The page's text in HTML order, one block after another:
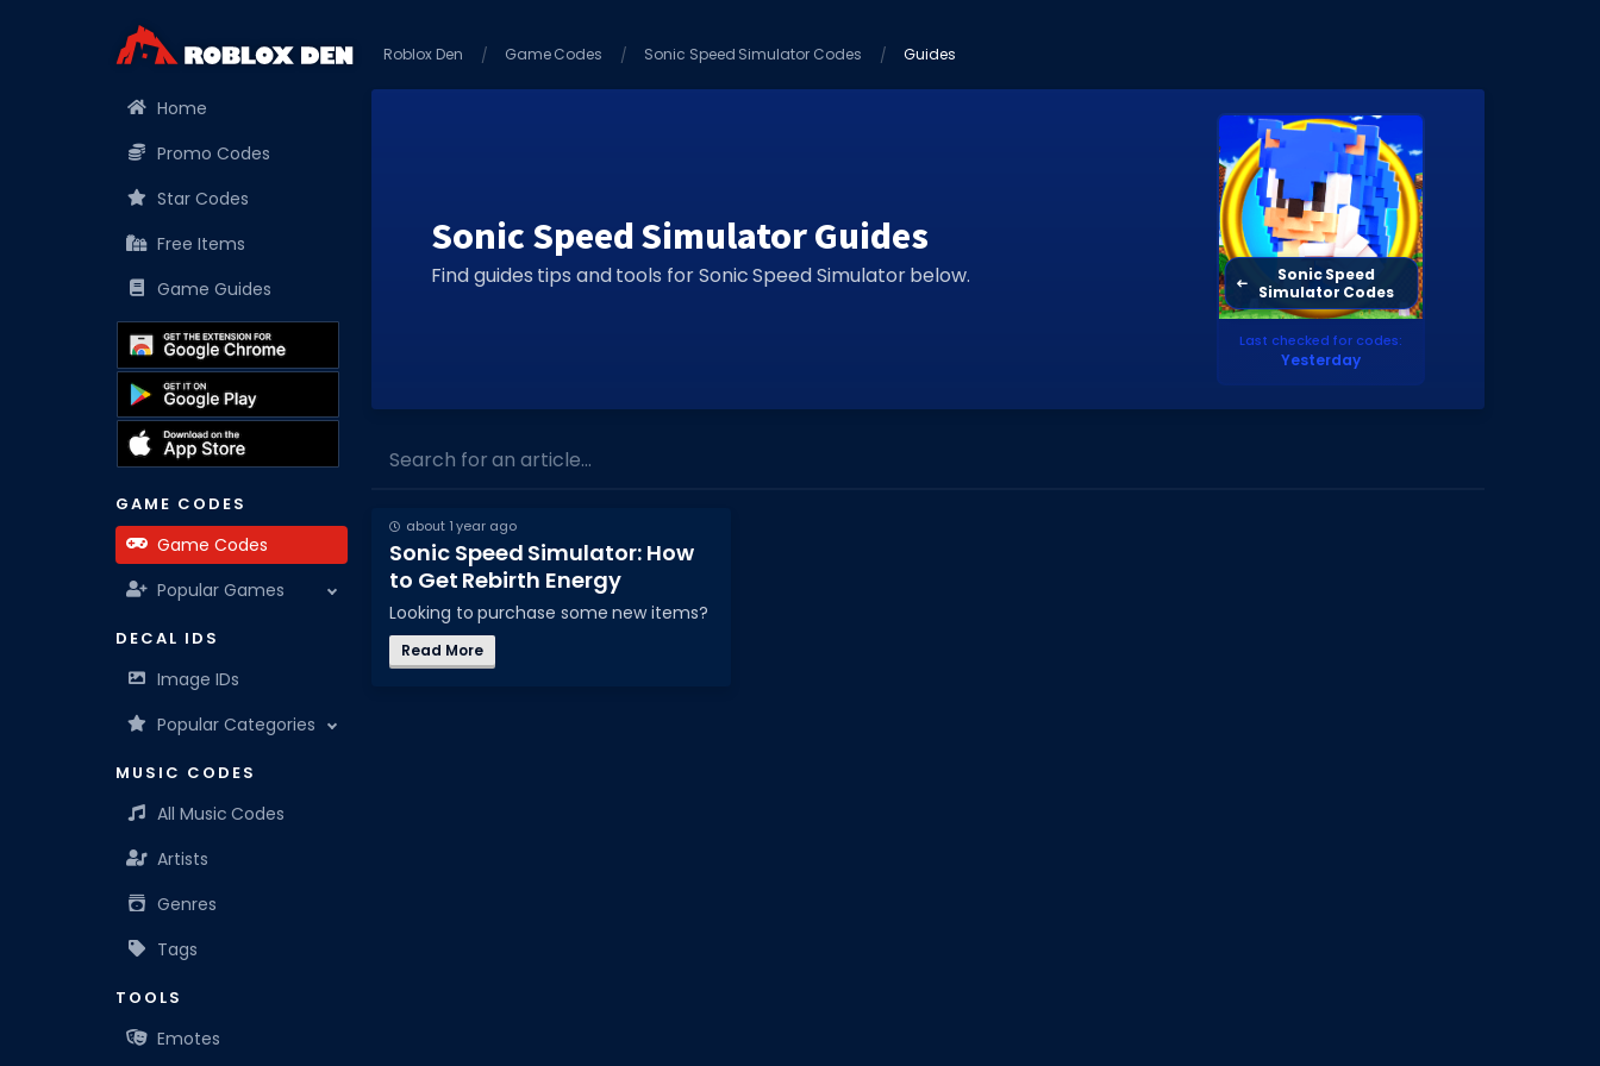
Home
Promo Codes
Star Codes
Free Items
Game Guides
GAME CODES
Game Codes
Popular Games
DECAL IDS
Image IDs
Popular Categories
MUSIC CODES
All Music Codes
Artists
Genres
Tags
TOOLS
Emotes
Roblox Den Game Codes Sonic Speed Simulator Codes Guides
Sonic Speed Simulator Guides
Find guides tips and tools for Sonic Speed Simulator below.
Sonic Speed
Simulator Codes
Last checked for codes:
Yesterday
Search for an article...
about 1 year ago
Sonic Speed Simulator: How
to Get Rebirth Energy
Looking to purchase some new items?
Read More